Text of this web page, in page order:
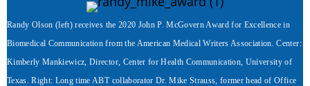
Randy Olson (left) receives the 2020 John P. McGovern Award for Excellence in
Biomedical Communication from the American Medical Writers Association. Center:
Kimberly Mankiewicz, Director, Center for Health Communication, University of
Texas. Right: Long time ABT collaborator Dr. Mike Strauss, former head of Office